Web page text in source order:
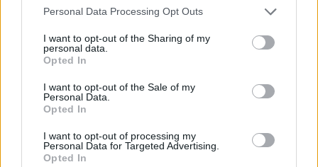
Personal Data Processing Opt Outs
I want to opt-out of the Sharing of my
personal data.
Opted In
I want to opt-out of the Sale of my
Personal Data.
Opted In
I want to opt-out of processing my
Personal Data for Targeted Advertising.
Opted In
7 de Agosto, 2026
Incêndio em habitação junto à Ponte
Metálica deixa uma desalojada em...
7 de Agosto, 2026